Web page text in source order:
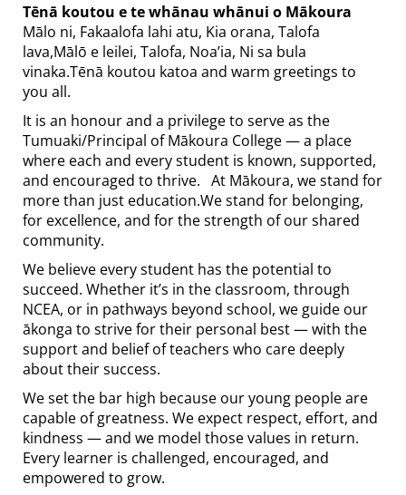
Tēnā koutou e te whānau whānui o Mākoura​​​​​​​
Mālo ni, Fakaalofa lahi atu, Kia orana, Talofa
lava,Mālō e leilei, Talofa, Noa’ia, Ni sa bula
vinaka.Tēnā koutou katoa and warm greetings to
you all.
It is an honour and a privilege to serve as the
Tumuaki/Principal of Mākoura College — a place
where each and every student is known, supported,
and encouraged to thrive. At Mākoura, we stand for
more than just education.We stand for belonging,
for excellence, and for the strength of our shared
community.
We believe every student has the potential to
succeed. Whether it’s in the classroom, through
NCEA, or in pathways beyond school, we guide our
ākonga to strive for their personal best — with the
support and belief of teachers who care deeply
about their success.
We set the bar high because our young people are
capable of greatness. We expect respect, effort, and
kindness — and we model those values in return.
Every learner is challenged, encouraged, and
empowered to grow.